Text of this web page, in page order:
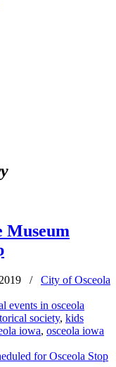
Museum
/ City of Osceola
events in osceola
society, kids
iowa, osceola iowa